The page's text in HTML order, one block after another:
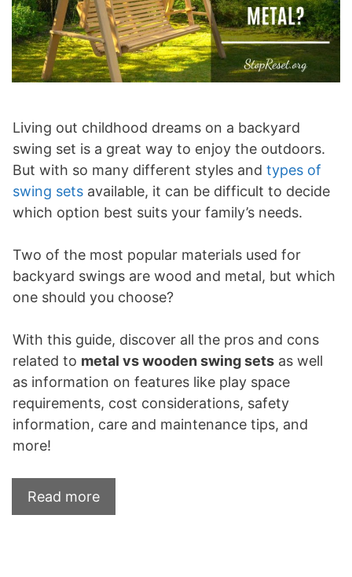
Living out childhood dreams on a backyard
swing set is a great way to enjoy the outdoors.
But with so many different styles and types of
swing sets available, it can be difficult to decide
which option best suits your family’s needs.
Two of the most popular materials used for
backyard swings are wood and metal, but which
one should you choose?
With this guide, discover all the pros and cons
related to metal vs wooden swing sets as well
as information on features like play space
requirements, cost considerations, safety
information, care and maintenance tips, and
more!
Read more